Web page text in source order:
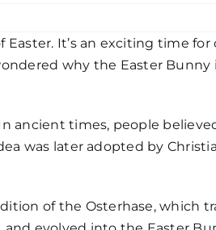
It’s an exciting time
why the Easter Bunny
ancient times, people
was later adopted by
of the Osterhase, which